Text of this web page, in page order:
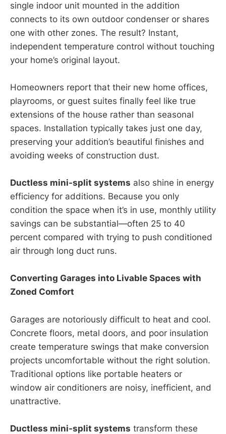
single indoor unit mounted in the addition
connects to its own outdoor condenser or shares
one with other zones. The result? Instant,
independent temperature control without touching
your home’s original layout.
Homeowners report that their new home offices,
playrooms, or guest suites finally feel like true
extensions of the house rather than seasonal
spaces. Installation typically takes just one day,
preserving your addition’s beautiful finishes and
avoiding weeks of construction dust.
Ductless mini-split systems also shine in energy
efficiency for additions. Because you only
condition the space when it’s in use, monthly utility
savings can be substantial—often 25 to 40
percent compared with trying to push conditioned
air through long duct runs.
Converting Garages into Livable Spaces with
Zoned Comfort
Garages are notoriously difficult to heat and cool.
Concrete floors, metal doors, and poor insulation
create temperature swings that make conversion
projects uncomfortable without the right solution.
Traditional options like portable heaters or
window air conditioners are noisy, inefficient, and
unattractive.
Ductless mini-split systems transform these